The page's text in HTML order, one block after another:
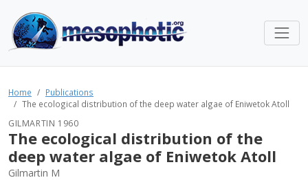
Home
Publications
The ecological distribution of the deep water algae of Eniwetok Atoll
GILMARTIN 1960
The ecological distribution of the
deep water algae of Eniwetok Atoll
Gilmartin M